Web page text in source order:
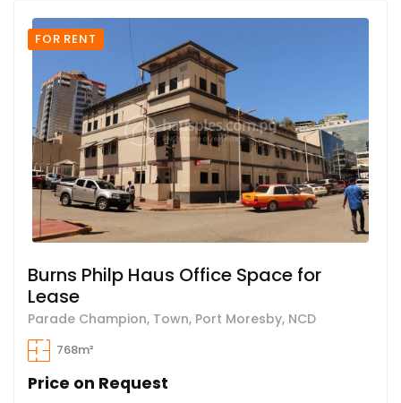
FOR RENT
Burns Philp Haus Office Space for
Lease
Parade Champion, Town, Port Moresby, NCD
768m²
Price on Request